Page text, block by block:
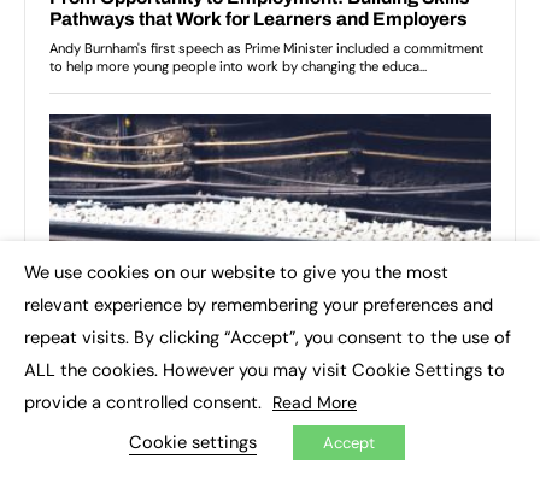
We use cookies on our website to give you the most
relevant experience by remembering your preferences and
repeat visits. By clicking “Accept”, you consent to the use of
ALL the cookies. However you may visit Cookie Settings to
provide a controlled consent. Read More
Cookie settings Accept